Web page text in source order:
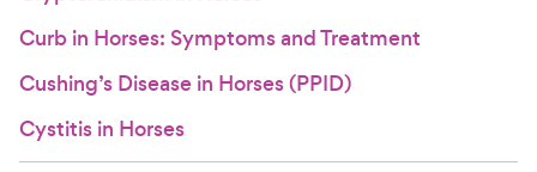
Curb in Horses: Symptoms and Treatment
Cushing’s Disease in Horses (PPID)
Cystitis in Horses